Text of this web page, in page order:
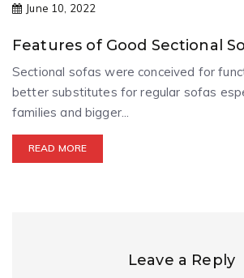
June 10, 2022
Features of Good Sectional
Sectional sofas were conceived for
better substitutes for regular sofas
families and bigger...
READ MORE
Leave a Reply